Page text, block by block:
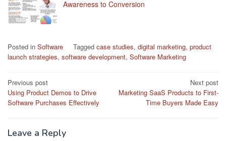
Awareness to Conversion
Posted in Software Tagged case studies, digital marketing, product
launch strategies, software development, Software Marketing
Post
navigation
Previous post
Using Product Demos to Drive
Software Purchases Effectively
Next post
Marketing SaaS Products to First-
Time Buyers Made Easy
Leave a Reply